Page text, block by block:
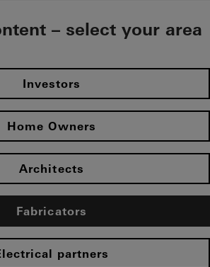
– select your area
Investors
Home Owners
Architects
Fabricators
partners